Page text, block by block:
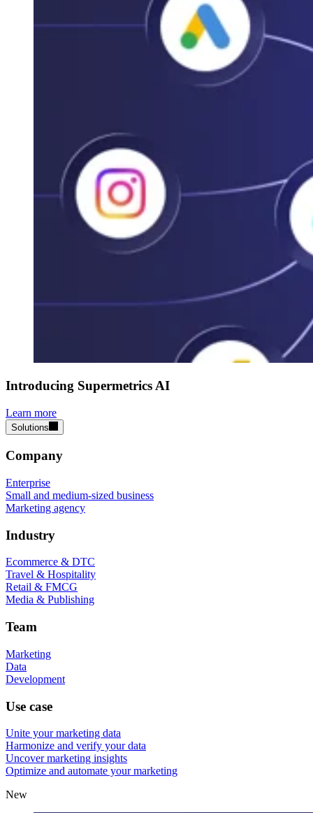
Introducing Supermetrics AI
Learn more
Solutions
Company
Enterprise
Small and medium-sized business
Marketing agency
Industry
Ecommerce & DTC
Travel & Hospitality
Retail & FMCG
Media & Publishing
Team
Marketing
Data
Development
Use case
Unite your marketing data
Harmonize and verify your data
Uncover marketing insights
Optimize and automate your marketing
New